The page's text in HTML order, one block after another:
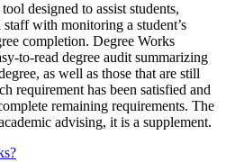
designed to assist students,
with monitoring a student’s
completion. Degree Works
to-read degree audit summarizing
as well as those that are still
requirement has been satisfied and
remaining requirements. The
advising, it is a supplement.